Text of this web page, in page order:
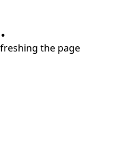
the page